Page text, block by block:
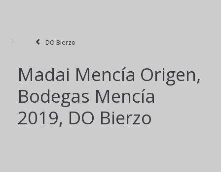
DO Bierzo
Madai Mencía Origen,
Bodegas Mencía
2019, DO Bierzo